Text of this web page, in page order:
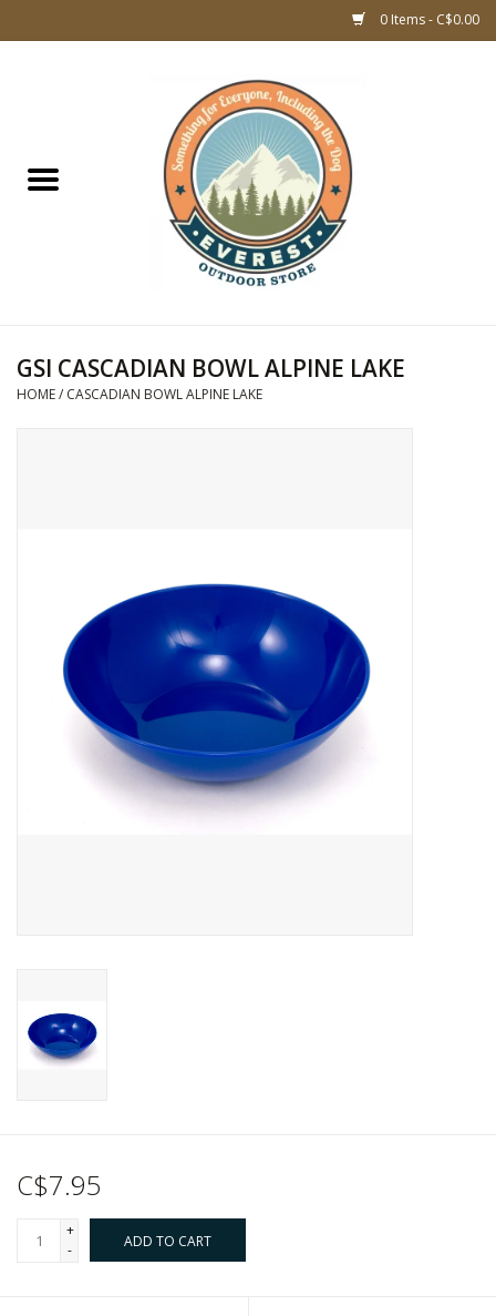
0 Items - C$0.00
WOMEN CLOTHING
KIDS CLOTHING
MEN FOOTWEAR
EQUIPMENT
CLEARANCE
GSI CASCADIAN BOWL ALPINE LAKE
HOME/ CASCADIAN BOWL ALPINE LAKE
C$7.95
+
-
ADD TO CART